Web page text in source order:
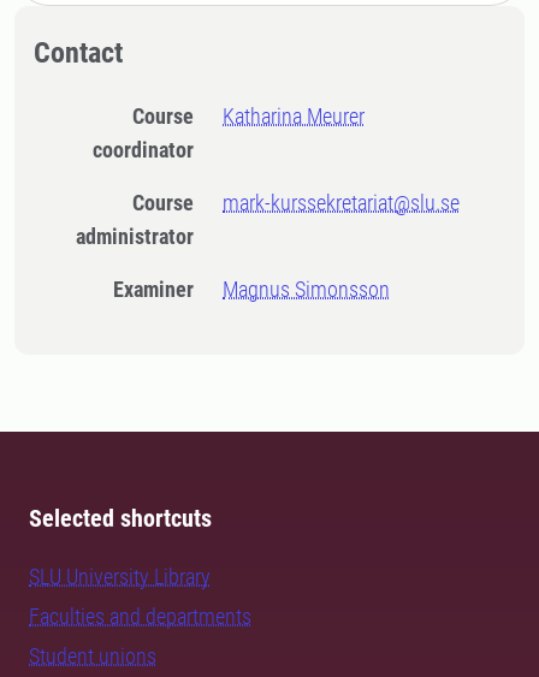
Contact
Course
coordinator
Katharina Meurer
Course
administrator
mark-kurssekretariat@slu.se
Examiner Magnus Simonsson
Selected shortcuts
SLU University Library
Faculties and departments
Student unions